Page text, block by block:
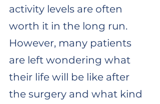
activity levels are often
worth it in the long run.
However, many patients
are left wondering what
their life will be like after
the surgery and what kind